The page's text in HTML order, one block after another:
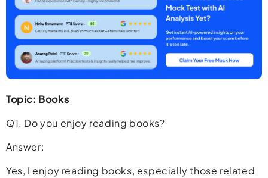
Topic: Books
Q1. Do you enjoy reading books?
Answer:
Yes, I enjoy reading books, especially those related